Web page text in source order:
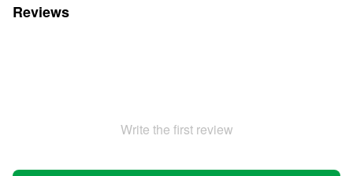
Reviews
Write the first review